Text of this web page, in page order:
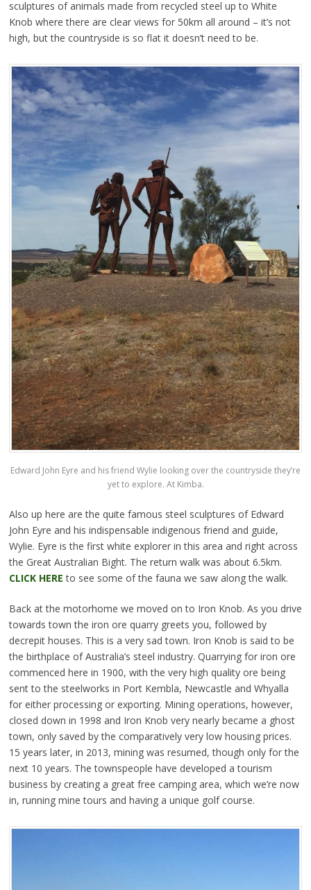
sculptures of animals made from recycled steel up to White
Knob where there are clear views for 50km all around – it’s not
high, but the countryside is so flat it doesn’t need to be.
Edward John Eyre and his friend Wylie looking over the countryside they’re
yet to explore. At Kimba.
Also up here are the quite famous steel sculptures of Edward
John Eyre and his indispensable indigenous friend and guide,
Wylie. Eyre is the first white explorer in this area and right across
the Great Australian Bight. The return walk was about 6.5km.
CLICK HERE to see some of the fauna we saw along the walk.
Back at the motorhome we moved on to Iron Knob. As you drive
towards town the iron ore quarry greets you, followed by
decrepit houses. This is a very sad town. Iron Knob is said to be
the birthplace of Australia’s steel industry. Quarrying for iron ore
commenced here in 1900, with the very high quality ore being
sent to the steelworks in Port Kembla, Newcastle and Whyalla
for either processing or exporting. Mining operations, however,
closed down in 1998 and Iron Knob very nearly became a ghost
town, only saved by the comparatively very low housing prices.
15 years later, in 2013, mining was resumed, though only for the
next 10 years. The townspeople have developed a tourism
business by creating a great free camping area, which we’re now
in, running mine tours and having a unique golf course.